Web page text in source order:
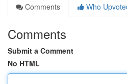
Comments
Who
Comments
Submit a Comment
No HTML